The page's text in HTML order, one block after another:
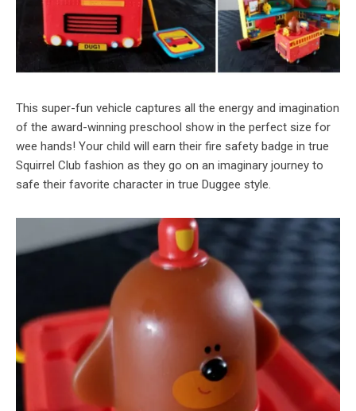
This super-fun vehicle captures all the energy and imagination
of the award-winning preschool show in the perfect size for
wee hands! Your child will earn their fire safety badge in true
Squirrel Club fashion as they go on an imaginary journey to
safe their favorite character in true Duggee style.